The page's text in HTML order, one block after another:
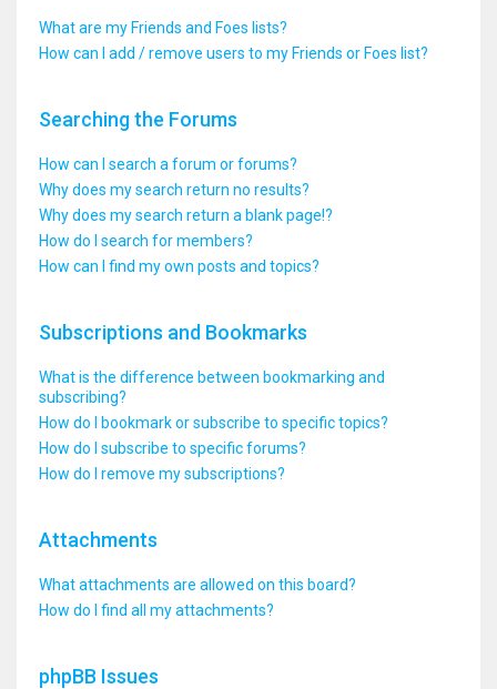
What are my Friends and Foes lists?
How can I add / remove users to my Friends or Foes list?
Searching the Forums
How can I search a forum or forums?
Why does my search return no results?
Why does my search return a blank page!?
How do I search for members?
How can I find my own posts and topics?
Subscriptions and Bookmarks
What is the difference between bookmarking and
subscribing?
How do I bookmark or subscribe to specific topics?
How do I subscribe to specific forums?
How do I remove my subscriptions?
Attachments
What attachments are allowed on this board?
How do I find all my attachments?
phpBB Issues